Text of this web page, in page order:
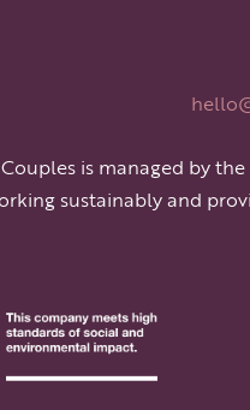
is managed by
sustainably and